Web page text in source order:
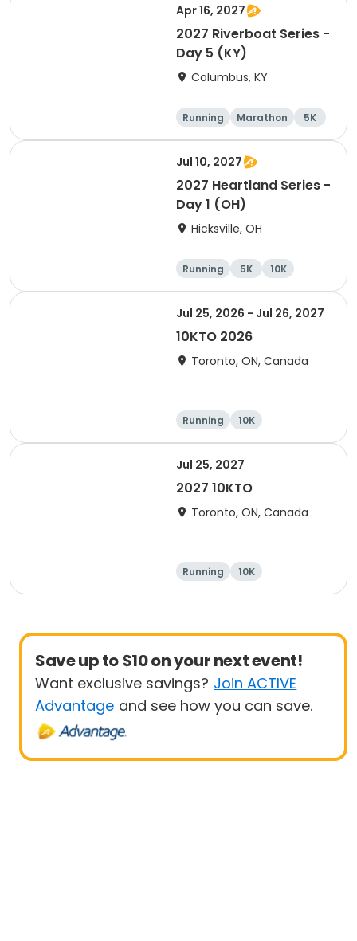
Apr 16, 2027
2027 Riverboat Series -
Day 5 (KY)
Columbus, KY
Running Marathon
5K
Half marathon
Jul 10, 2027
2027 Heartland Series -
Day 1 (OH)
Hicksville, OH
Running 5K
10K
Marathon
Jul 25, 2026 - Jul 26, 2027
10KTO 2026
Toronto, ON, Canada
Running 10K
Jul 25, 2027
2027 10KTO
Toronto, ON, Canada
Running 10K
Save up to $10 on your next event!
Want exclusive savings? Join ACTIVE
Advantage and see how you can save.